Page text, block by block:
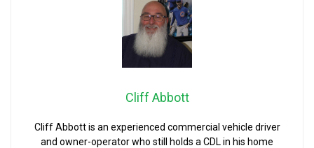
Cliff Abbott
Cliff Abbott is an experienced commercial vehicle driver
and owner-operator who still holds a CDL in his home